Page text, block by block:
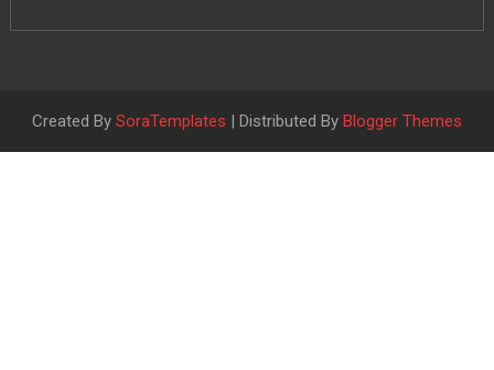
Created By SoraTemplates | Distributed By Blogger Themes